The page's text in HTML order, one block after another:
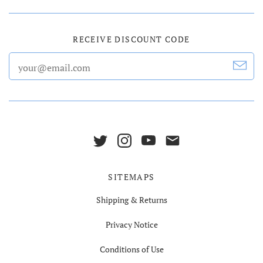
RECEIVE DISCOUNT CODE
SITEMAPS
Shipping & Returns
Privacy Notice
Conditions of Use